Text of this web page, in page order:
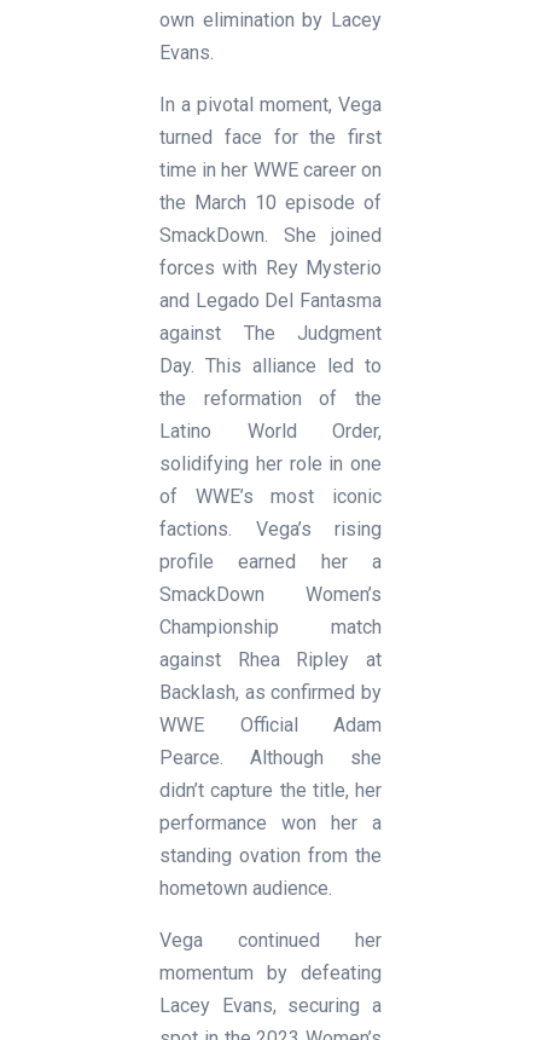
own elimination by Lacey
Evans.
In a pivotal moment, Vega
turned face for the first
time in her WWE career on
the March 10 episode of
SmackDown. She joined
forces with Rey Mysterio
and Legado Del Fantasma
against The Judgment
Day. This alliance led to
the reformation of the
Latino World Order,
solidifying her role in one
of WWE’s most iconic
factions. Vega’s rising
profile earned her a
SmackDown Women’s
Championship match
against Rhea Ripley at
Backlash, as confirmed by
WWE Official Adam
Pearce. Although she
didn’t capture the title, her
performance won her a
standing ovation from the
hometown audience.
Vega continued her
momentum by defeating
Lacey Evans, securing a